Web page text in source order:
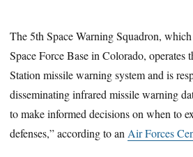
The 5th Space Warning Squadron,
Space Force Base in Colorado, operates
Station missile warning system and is
disseminating infrared missile warning
to make informed decisions on when to
defenses,” according to an Air Forces